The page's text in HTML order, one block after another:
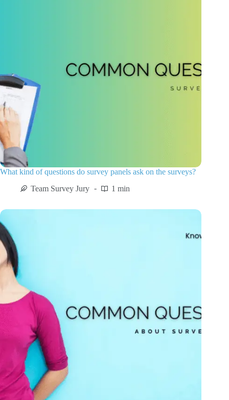
What kind of questions do survey panels ask on the surveys?
Team Survey Jury
1 min